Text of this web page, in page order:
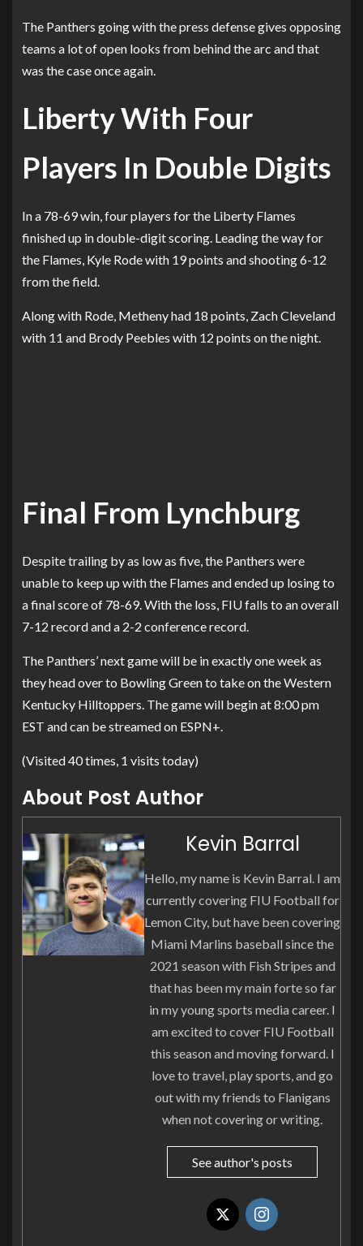
The Panthers going with the press defense gives opposing
teams a lot of open looks from behind the arc and that
was the case once again.
Liberty With Four
Players In Double Digits
In a 78-69 win, four players for the Liberty Flames
finished up in double-digit scoring. Leading the way for
the Flames, Kyle Rode with 19 points and shooting 6-12
from the field.
Along with Rode, Metheny had 18 points, Zach Cleveland
with 11 and Brody Peebles with 12 points on the night.
Final From Lynchburg
Despite trailing by as low as five, the Panthers were
unable to keep up with the Flames and ended up losing to
a final score of 78-69. With the loss, FIU falls to an overall
7-12 record and a 2-2 conference record.
The Panthers’ next game will be in exactly one week as
they head over to Bowling Green to take on the Western
Kentucky Hilltoppers. The game will begin at 8:00 pm
EST and can be streamed on ESPN+.
(Visited 40 times, 1 visits today)
About Post Author
Kevin Barral
Hello, my name is Kevin Barral. I am
currently covering FIU Football for
Lemon City, but have been covering
Miami Marlins baseball since the
2021 season with Fish Stripes and
that has been my main forte so far
in my young sports media career. I
am excited to cover FIU Football
this season and moving forward. I
love to travel, play sports, and go
out with my friends to Flanigans
when not covering or writing.
See author's posts